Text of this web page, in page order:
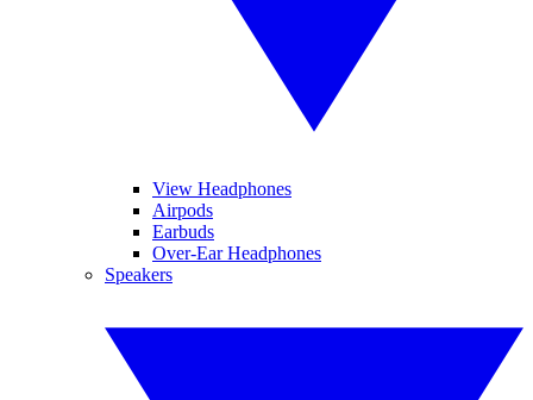
View Headphones
Airpods
Earbuds
Over-Ear Headphones
Speakers